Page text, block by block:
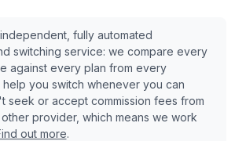
fully automated
switching service: we compare every
against every plan from every
you switch whenever you can
seek or accept commission fees from
provider, which means we work
out more.